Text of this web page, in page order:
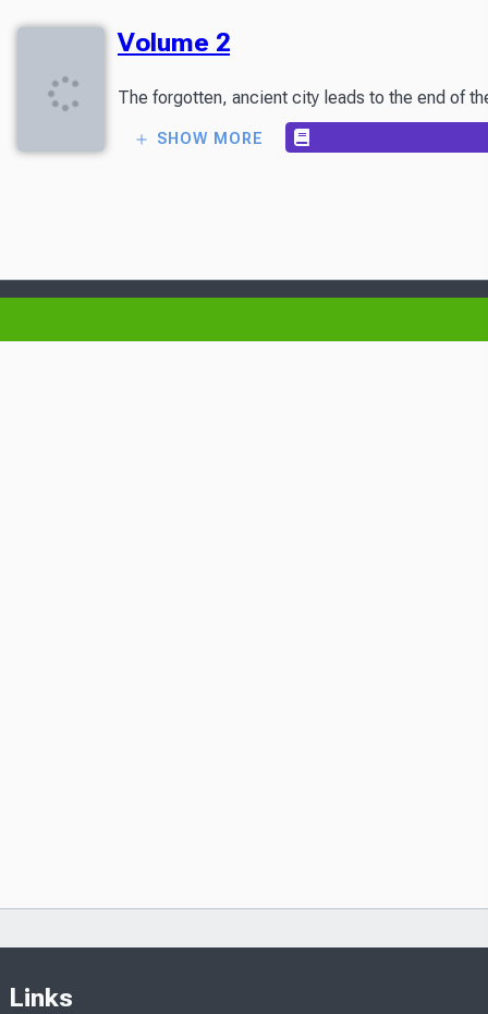
Volume 2
The forgotten, ancient city leads to the end of
SHOW MORE
Links